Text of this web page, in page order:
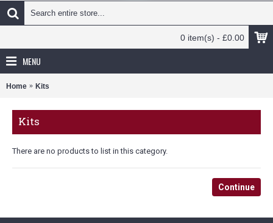
0 item(s) - £0.00
MENU
Home Kits
Kits
There are no products to list in this category.
Continue